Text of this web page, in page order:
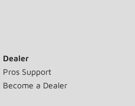
Dealer
Pros Support
Become a Dealer